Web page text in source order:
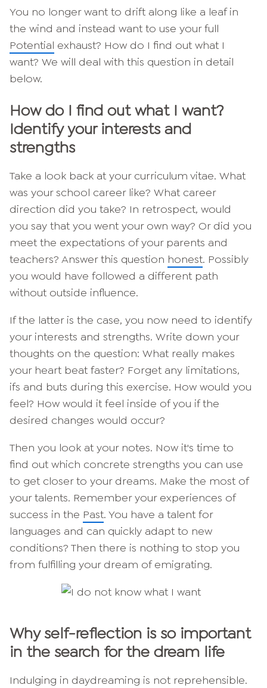
You no longer want to drift along like a leaf in
the wind and instead want to use your full
Potential exhaust? How do I find out what I
want? We will deal with this question in detail
below.
How do I find out what I want?
Identify your interests and
strengths
Take a look back at your curriculum vitae. What
was your school career like? What career
direction did you take? In retrospect, would
you say that you went your own way? Or did you
meet the expectations of your parents and
teachers? Answer this question honest. Possibly
you would have followed a different path
without outside influence.
If the latter is the case, you now need to identify
your interests and strengths. Write down your
thoughts on the question: What really makes
your heart beat faster? Forget any limitations,
ifs and buts during this exercise. How would you
feel? How would it feel inside of you if the
desired changes would occur?
Then you look at your notes. Now it's time to
find out which concrete strengths you can use
to get closer to your dreams. Make the most of
your talents. Remember your experiences of
success in the Past. You have a talent for
languages and can quickly adapt to new
conditions? Then there is nothing to stop you
from fulfilling your dream of emigrating.
Why self-reflection is so important
in the search for the dream life
Indulging in daydreaming is not reprehensible.